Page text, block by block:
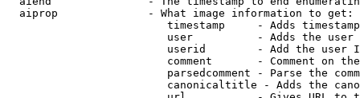
  aiprop              - What image information to get:
timestamp     - Adds
user          - Adds the
userid        - Add the user
comment       - Comment on
parsedcomment - Parse the
canonicaltitle - Adds the